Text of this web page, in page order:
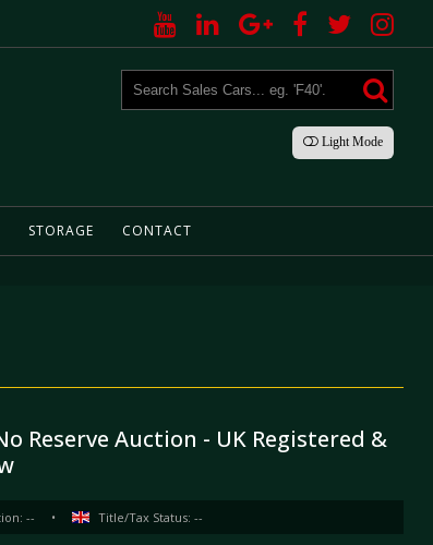
LightMode
STORAGE CONTACT
Reserve Auction - UK Registered &
-- • Title/Tax Status: --